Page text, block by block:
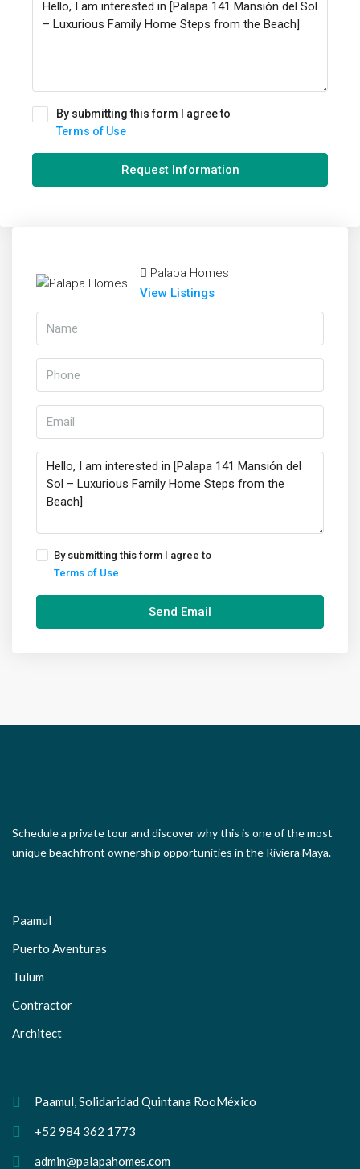
By submitting this form I agree to
Terms of Use
Request Information
Palapa Homes
View Listings
By submitting this form I agree to
Terms of Use
Send Email
Schedule a private tour and discover why this is one of the most
unique beachfront ownership opportunities in the Riviera Maya.
Paamul
Puerto Aventuras
Tulum
Contractor
Architect
Paamul, Solidaridad Quintana RooMéxico
+52 984 362 1773
admin@palapahomes.com